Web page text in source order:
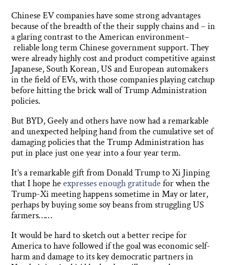
Chinese EV companies have some strong advantages
because of the breadth of the their supply chains and – in
a glaring contrast to the American environment–
reliable long term Chinese government support. They
were already highly cost and product competitive against
Japanese, South Korean, US and European automakers
in the field of EVs, with those companies playing catchup
before hitting the brick wall of Trump Administration
policies.
But BYD, Geely and others have now had a remarkable
and unexpected helping hand from the cumulative set of
damaging policies that the Trump Administration has
put in place just one year into a four year term.
It’s a remarkable gift from Donald Trump to Xi Jinping
that I hope heexpresses enough gratitude for when the
Trump-Xi meeting happens sometime in May or later,
perhaps by buying some soy beans from struggling US
farmers……
It would be hard to sketch out a better recipe for
America to have followed if the goal was economic self-
harm and damage to its key democratic partners in